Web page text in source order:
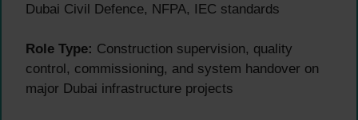
Dubai Civil Defence, NFPA, IEC standards
Role Type: Construction supervision, quality
control, commissioning, and system handover on
major Dubai infrastructure projects